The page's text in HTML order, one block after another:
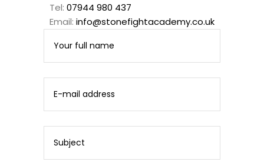
Tel: 07944 980 437
Email: info@stonefightacademy.co.uk